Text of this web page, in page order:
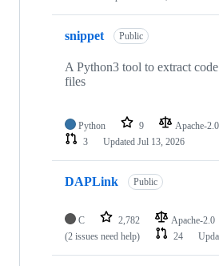
snippet Public
A Python3 tool to extract
files
Python 9 Apache-2.0
3
Updated Jul 13, 2026
DAPLink Public
C 2,782 Apache-2.0
(2 issues need help)
24